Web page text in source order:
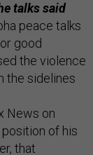
talks said
peace talks
good
the violence
the sidelines
News on
of his
that